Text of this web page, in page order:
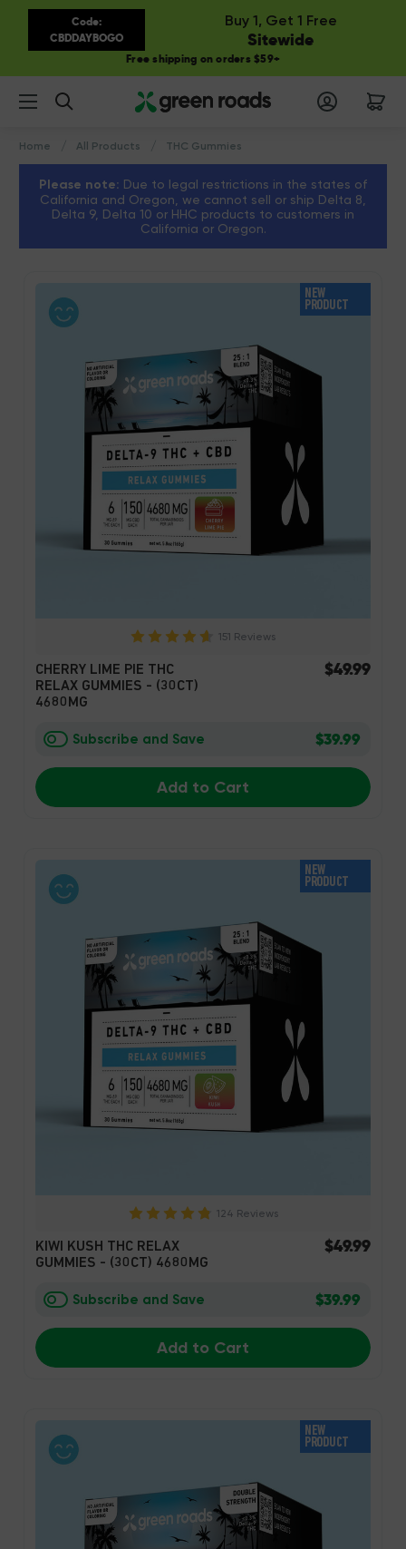
Code:
CBDDAYBOGO
Buy 1, Get 1 Free
Sitewide
Free shipping on orders $59+
Home All Products THC Gummies
Please note: Due to legal restrictions in the states of
California and Oregon, we cannot sell or ship Delta 8,
Delta 9, Delta 10 or HHC products to customers in
California or Oregon.
NEW
PRODUCT
151 Reviews
CHERRY LIME PIE THC
RELAX GUMMIES - (30CT)
4680MG
$49.99
Subscribe and Save $39.99
Add to Cart
NEW
PRODUCT
124 Reviews
KIWI KUSH THC RELAX
GUMMIES - (30CT) 4680MG
$49.99
Subscribe and Save $39.99
Add to Cart
NEW
PRODUCT